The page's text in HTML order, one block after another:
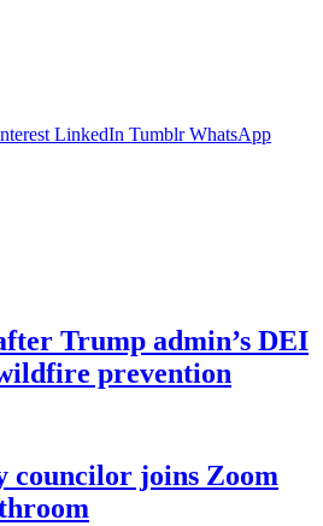
LinkedIn Tumblr WhatsApp
Trump admin’s DEI
prevention
councilor joins Zoom